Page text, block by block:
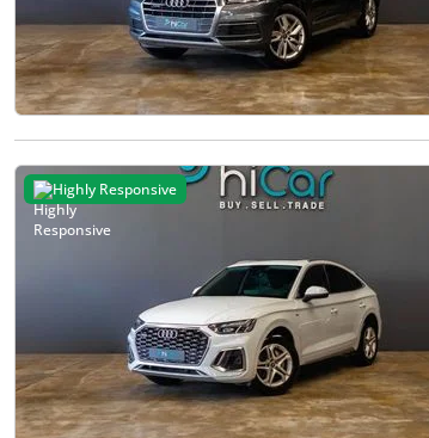
Highly Responsive